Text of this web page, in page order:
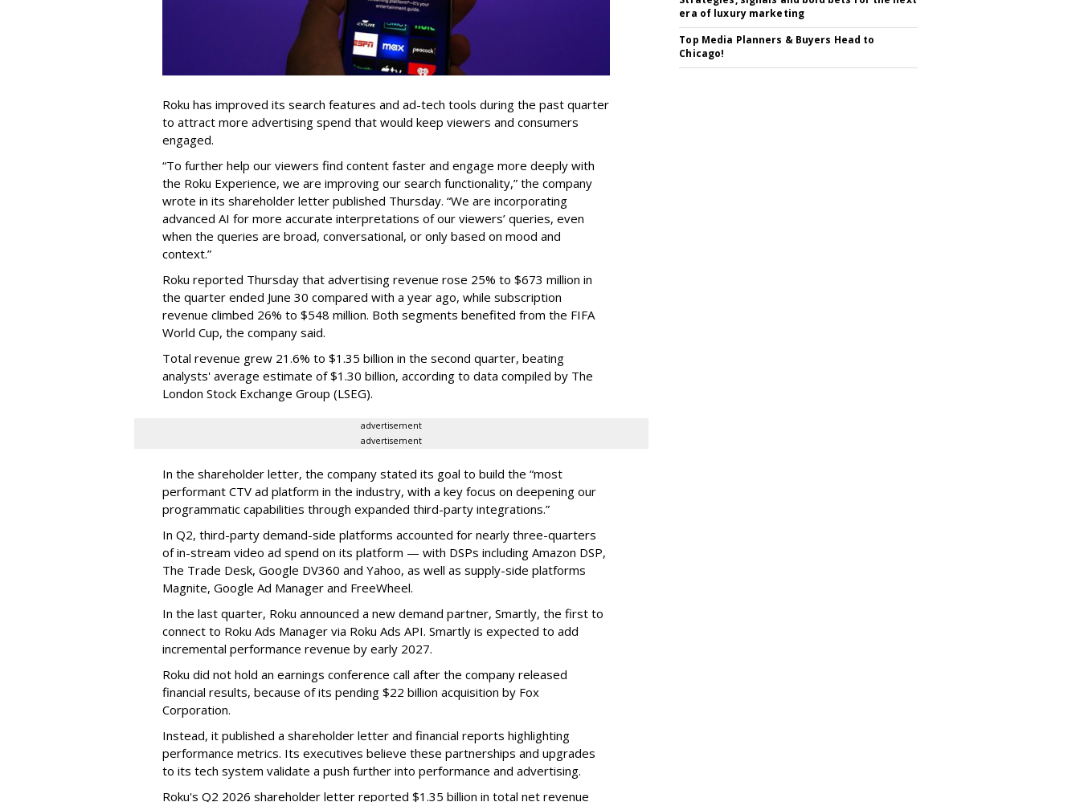
Roku has improved its search features and ad-tech tools during the past quarter
to attract more advertising spend that would keep viewers and consumers
engaged.
“To further help our viewers find content faster and engage more deeply with
the Roku Experience, we are improving our search functionality,” the company
wrote in its shareholder letter published Thursday. “We are incorporating
advanced AI for more accurate interpretations of our viewers’ queries, even
when the queries are broad, conversational, or only based on mood and
context.”
Roku reported Thursday that advertising revenue rose 25% to $673 million in
the quarter ended June 30 compared with a year ago, while subscription
revenue climbed 26% to $548 million. Both segments benefited from the FIFA
World Cup, the company said.
Total revenue grew 21.6% to $1.35 billion in the second quarter, beating
analysts' average estimate of $1.30 billion, according to data compiled by The
London Stock Exchange Group (LSEG).
advertisement
advertisement
In the shareholder letter, the company stated its goal to build the “most
performant CTV ad platform in the industry, with a key focus on deepening our
programmatic capabilities through expanded third-party integrations.”
In Q2, third-party demand-side platforms accounted for nearly three-quarters
of in-stream video ad spend on its platform — with DSPs including Amazon DSP,
The Trade Desk, Google DV360 and Yahoo, as well as supply-side platforms
Magnite, Google Ad Manager and FreeWheel.
In the last quarter, Roku announced a new demand partner, Smartly, the first to
connect to Roku Ads Manager via Roku Ads API. Smartly is expected to add
incremental performance revenue by early 2027.
Roku did not hold an earnings conference call after the company released
financial results, because of its pending $22 billion acquisition by Fox
Corporation.
Instead, it published a shareholder letter and financial reports highlighting
performance metrics. Its executives believe these partnerships and upgrades
to its tech system validate a push further into performance and advertising.
Roku's Q2 2026 shareholder letter reported $1.35 billion in total net revenue
era of luxury marketing
Top Media Planners & Buyers Head to
Chicago!